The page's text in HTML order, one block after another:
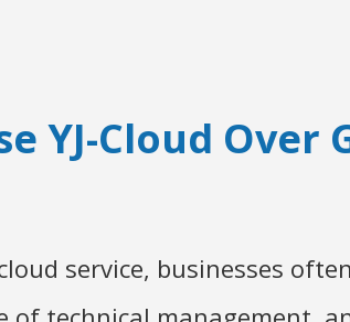
YJ-Cloud Over
service, businesses